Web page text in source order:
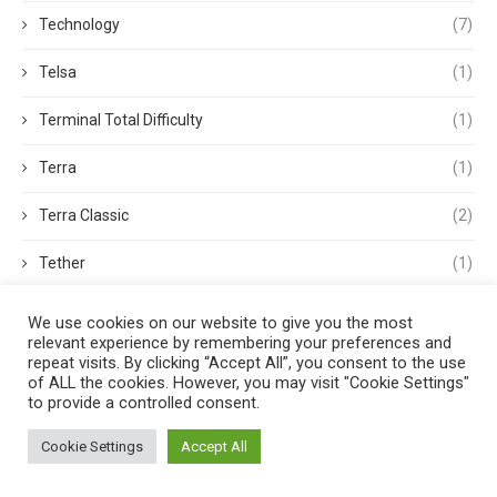
Technology (7)
Telsa (1)
Terminal Total Difficulty (1)
Terra (1)
Terra Classic (2)
Tether (1)
Tokens (5)
Trading
Trading Volume
We use cookies on our website to give you the most
relevant experience by remembering your preferences and
repeat visits. By clicking “Accept All”, you consent to the use
of ALL the cookies. However, you may visit "Cookie Settings"
to provide a controlled consent.
Cookie Settings Accept All